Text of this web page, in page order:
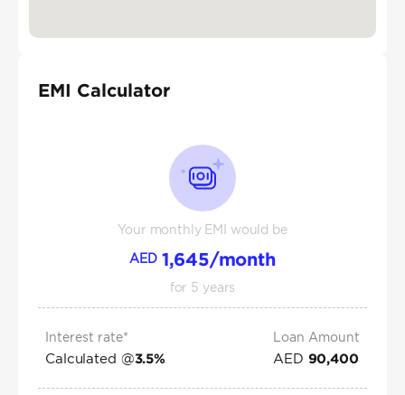
EMI Calculator
Your monthly EMI would be
AED 1,645/month
for 5 years
Interest rate*
Calculated @3.5%
Loan Amount
AED 90,400